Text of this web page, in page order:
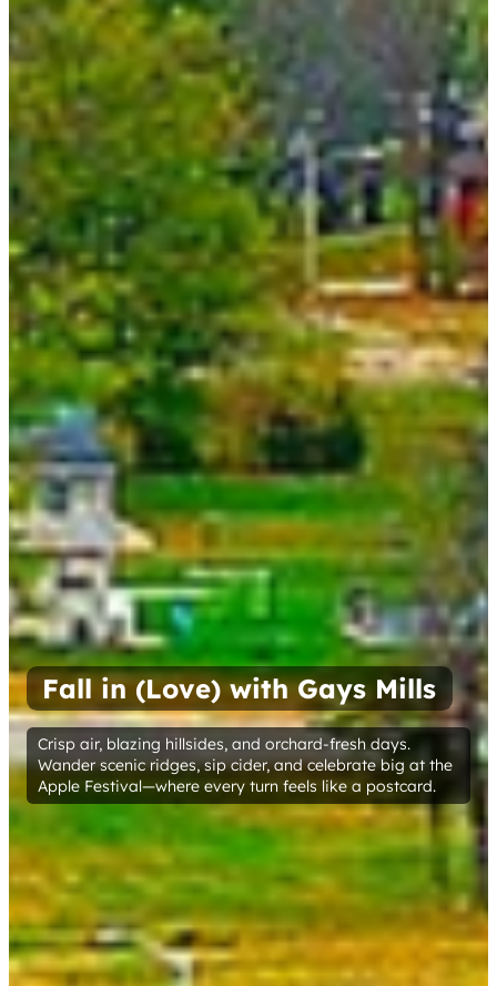
Fall in (Love) with Gays Mills
Crisp air, blazing hillsides, and orchard-fresh days.
Wander scenic ridges, sip cider, and celebrate big at the
Apple Festival—where every turn feels like a postcard.